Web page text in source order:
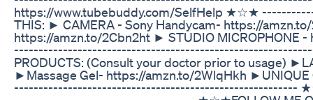
https://www.tubebuddy.com/SelfHelp ★☆★
THIS: ► CAMERA - Sony Handycam- https://
https://amzn.to/2Cbn2ht ► STUDIO MICROPHONE
---------------------------------­­­­­­­
PRODUCTS: (Consult your doctor prior to usage)
►Massage Gel- https://amzn.to/2WlqHkh
--------------------­­­­­­­----------------------------------­-­-­-­-